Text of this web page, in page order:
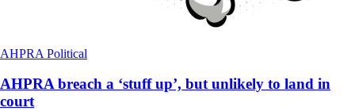
AHPRA Political
AHPRA breach a ‘stuff up’, but unlikely to land in
court